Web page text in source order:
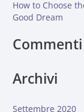
How to Choose
Good Dream
Archivi
Settembre 2020